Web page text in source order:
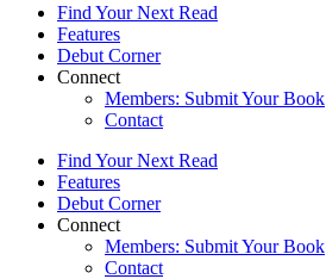
Find Your Next Read
Features
Debut Corner
Connect
Members: Submit Your Book
Contact
Find Your Next Read
Features
Debut Corner
Connect
Members: Submit Your Book
Contact